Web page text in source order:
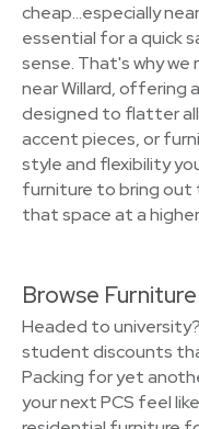
cheap…especially
essential for a quick
sense. That's why
near Willard, offering
designed to flatter
accent pieces, or
style and flexibility
furniture to bring out
that space at a
Browse
Headed to
student discounts
Packing for yet
your next PCS feel